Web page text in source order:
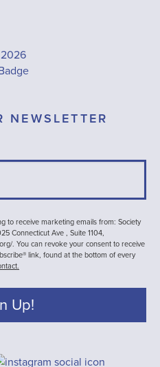
to receive marketing emails from: Society
Connecticut Ave , Suite 1104,
. You can revoke your consent to receive
link, found at the bottom of every
Up!